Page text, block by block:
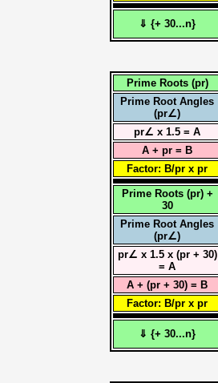
⇓ {+ 30...n}
Prime Roots (pr)
Prime Root Angles
(pr∠)
pr∠ x 1.5 = A
A + pr = B
Factor: B/pr x pr
Prime Roots (pr) +
30
Prime Root Angles
(pr∠)
pr∠ x 1.5 x (pr + 30)
= A
A + (pr + 30) = B
Factor: B/pr x pr
⇓ {+ 30...n}